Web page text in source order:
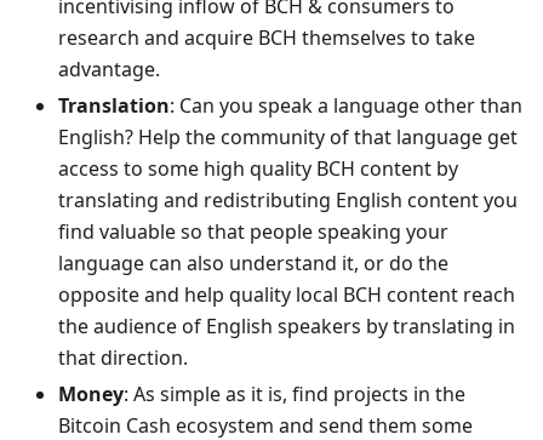
incentivising inflow of BCH & consumers to
research and acquire BCH themselves to take
advantage.
Translation: Can you speak a language other than
English? Help the community of that language get
access to some high quality BCH content by
translating and redistributing English content you
find valuable so that people speaking your
language can also understand it, or do the
opposite and help quality local BCH content reach
the audience of English speakers by translating in
that direction.
Money: As simple as it is, find projects in the
Bitcoin Cash ecosystem and send them some